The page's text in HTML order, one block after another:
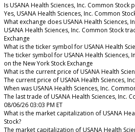
Is USANA Health Sciences, Inc. Common Stock
Yes, USANA Health Sciences, Inc. Common
What exchange does USANA Health Sciences,
USANA Health Sciences, Inc. Common Stock
Exchange
What is the ticker symbol for USANA Health
The ticker symbol for USANA Health Sciences,
on the New York Stock Exchange
What is the current price of USANA Health
The current price of USANA Health Sciences,
When was USANA Health Sciences, Inc.
The last trade of USANA Health Sciences, Inc.
08/06/26 03:03 PM ET
What is the market capitalization of USANA
Stock?
The market capitalization of USANA Health